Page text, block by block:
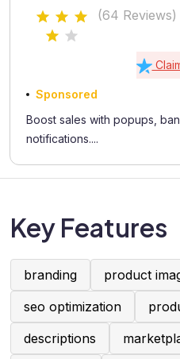
Coupons,(64 Reviews)
Sponsored
Boost sales with popups,
notifications....
Key Features
branding product
seo optimization
descriptions